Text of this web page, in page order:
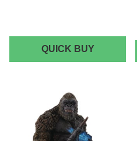
QUICK BUYGODZILLA
VS.